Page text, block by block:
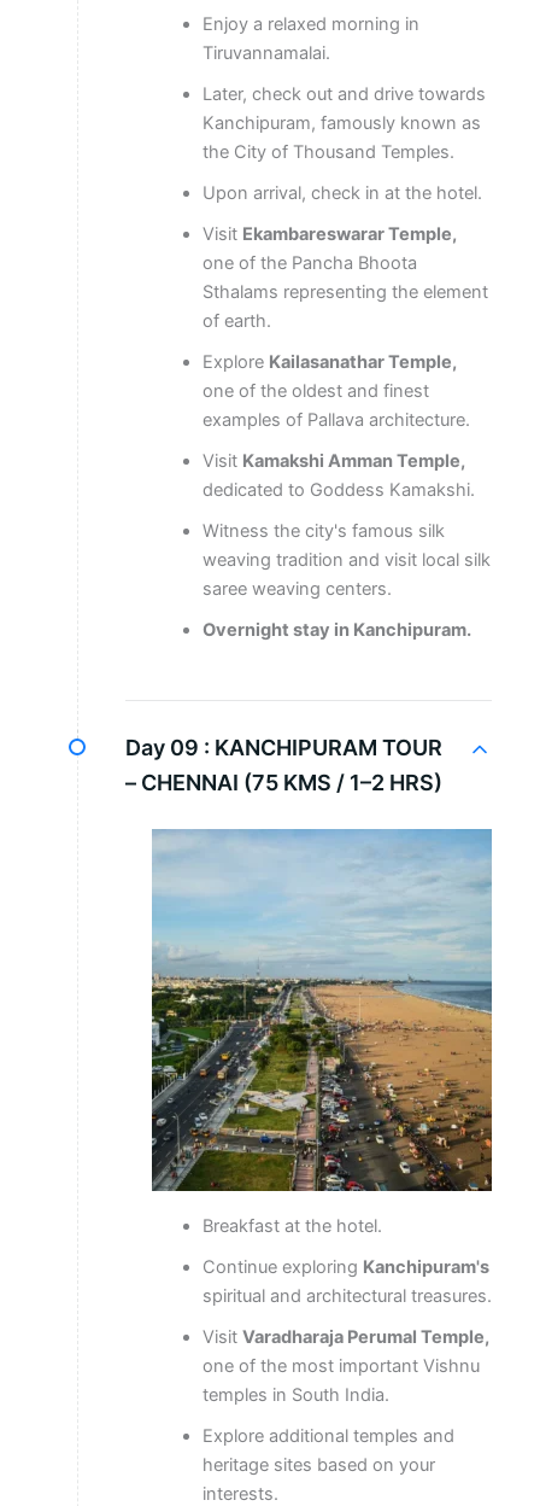
Enjoy a relaxed morning in
Tiruvannamalai.
Later, check out and drive towards
Kanchipuram, famously known as
the City of Thousand Temples.
Upon arrival, check in at the hotel.
Visit Ekambareswarar Temple,
one of the Pancha Bhoota
Sthalams representing the element
of earth.
Explore Kailasanathar Temple,
one of the oldest and finest
examples of Pallava architecture.
Visit Kamakshi Amman Temple,
dedicated to Goddess Kamakshi.
Witness the city's famous silk
weaving tradition and visit local silk
saree weaving centers.
Overnight stay in Kanchipuram.
Day 09 : KANCHIPURAM TOUR
– CHENNAI (75 KMS / 1–2 HRS)
Breakfast at the hotel.
Continue exploring Kanchipuram's
spiritual and architectural treasures.
Visit Varadharaja Perumal Temple,
one of the most important Vishnu
temples in South India.
Explore additional temples and
heritage sites based on your
interests.